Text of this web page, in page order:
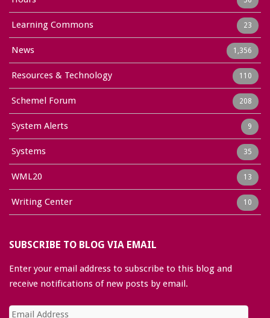
Learning Commons 23
News 1,356
Resources & Technology 110
Schemel Forum 208
System Alerts 9
Systems 35
WML20 13
Writing Center 10
SUBSCRIBE TO BLOG VIA EMAIL
Enter your email address to subscribe to this blog and
receive notifications of new posts by email.
Email